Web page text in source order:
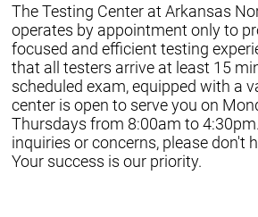
The Testing Center at Arkansas
operates by appointment only to
focused and efficient testing
that all testers arrive at least 15
scheduled exam, equipped with a
center is open to serve you on
Thursdays from 8:00am to
inquiries or concerns, please don't
Your success is our priority.